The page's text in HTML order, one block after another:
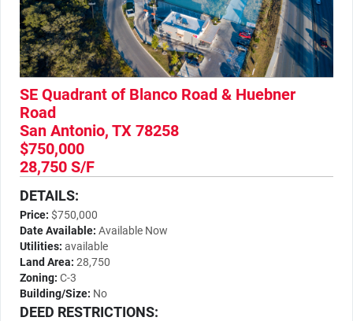
SE Quadrant of Blanco Road & Huebner
Road
San Antonio, TX 78258
$750,000
28,750 S/F
DETAILS:
Price: $750,000
Date Available: Available Now
Utilities: available
Land Area: 28,750
Zoning: C-3
Building/Size: No
DEED RESTRICTIONS: